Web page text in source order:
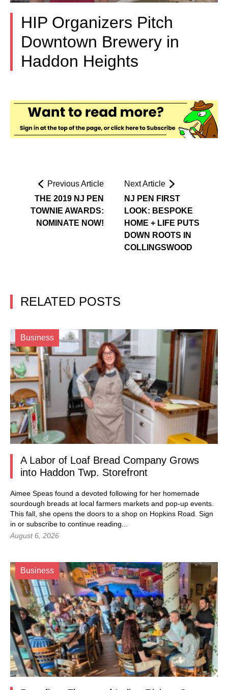
HIP Organizers Pitch
Downtown Brewery in
Haddon Heights
Previous Article
THE 2019 NJ PEN
TOWNIE AWARDS:
NOMINATE NOW!
Next Article
NJ PEN FIRST
LOOK: BESPOKE
HOME + LIFE PUTS
DOWN ROOTS IN
COLLINGSWOOD
RELATED POSTS
Business
A Labor of Loaf Bread Company Grows
into Haddon Twp. Storefront
Aimee Speas found a devoted following for her homemade
sourdough breads at local farmers markets and pop-up events.
This fall, she opens the doors to a shop on Hopkins Road. Sign
in or subscribe to continue reading...
August 6, 2026
Business